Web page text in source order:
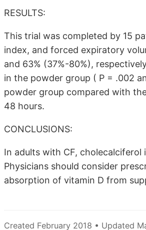
RESULTS:
This trial was completed by 15
index, and forced expiratory
and 63% (37%-80%),
in the powder group ( P = .002
powder group compared with
48 hours.
CONCLUSIONS:
In adults with CF,
Physicians should consider
absorption of vitamin D from
Created February 2018 • Updated